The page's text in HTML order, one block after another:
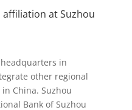
affiliation at Suzhou
in
other regional
China. Suzhou
Bank of Suzhou